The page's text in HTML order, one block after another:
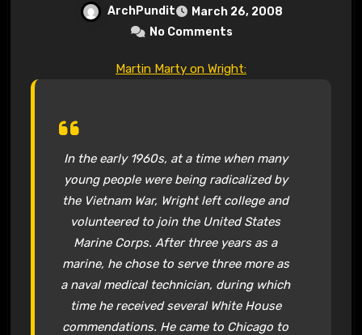
ArchPundit
March 26, 2008
No Comments
Martin Marty on Wright:
In the early 1960s, at a time when many
young people were being radicalized by
the Vietnam War, Wright left college and
volunteered to join the United States
Marine Corps. After three years as a
marine, he chose to serve three more as
a naval medical technician, during which
time he received several White House
commendations. He came to Chicago to